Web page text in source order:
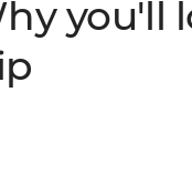
you'll